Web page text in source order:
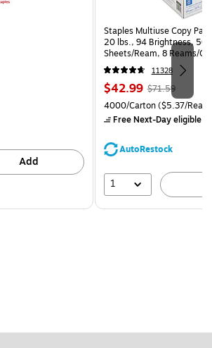
Add
Staples Multiuse Copy
20 lbs., 94 Brightness, 500
Sheets/Ream, 8 Reams/
CC)
11328
Price
is
$42.99, Regular
price was
$71.59,
save
$71.59
Unit of measure 4000/
4000/Carton($5.37/
Free Next-Day eligible
AutoRestock
1